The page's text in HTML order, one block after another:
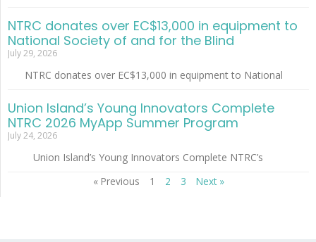
NTRC donates over EC$13,000 in equipment to
National Society of and for the Blind
July 29, 2026
NTRC donates over EC$13,000 in equipment to National
Union Island’s Young Innovators Complete
NTRC 2026 MyApp Summer Program
July 24, 2026
Union Island’s Young Innovators Complete NTRC’s
« Previous
1 2 3 Next »